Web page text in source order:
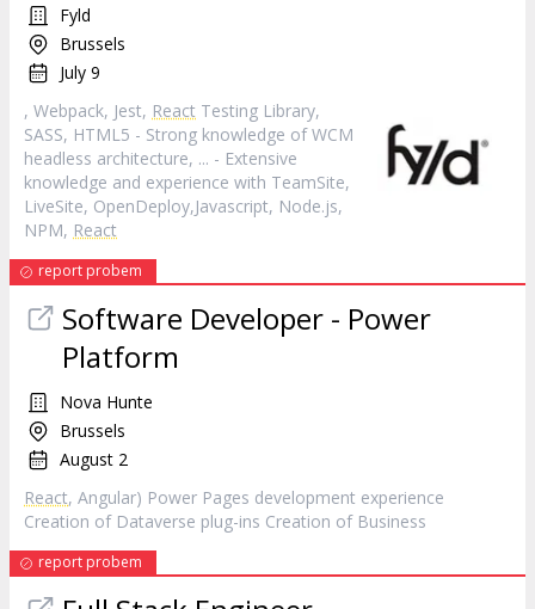
Fyld
Brussels
July 9
, Webpack, Jest, React Testing Library,
SASS, HTML5 - Strong knowledge of WCM
headless architecture, ... - Extensive
knowledge and experience with TeamSite,
LiveSite, OpenDeploy,Javascript, Node.js,
NPM, React
report probem
Software Developer - Power
Platform
Nova Hunte
Brussels
August 2
React, Angular) Power Pages development experience
Creation of Dataverse plug-ins Creation of Business
report probem